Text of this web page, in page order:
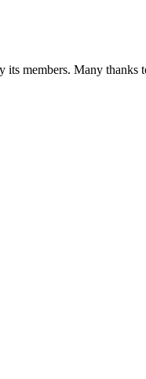
members. Many thanks